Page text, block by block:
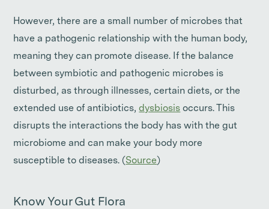
However, there are a small number of microbes that
have a pathogenic relationship with the human body,
meaning they can promote disease. If the balance
between symbiotic and pathogenic microbes is
disturbed, as through illnesses, certain diets, or the
extended use of antibiotics,dysbiosis occurs. This
disrupts the interactions the body has with the gut
microbiome and can make your body more
susceptible to diseases. (Source)
Know Your Gut Flora